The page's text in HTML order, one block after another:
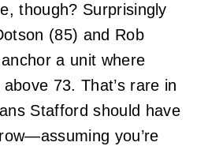
though? Surprisingly
(85) and Rob
a unit where
73. That’s rare in
Stafford should have
you’re